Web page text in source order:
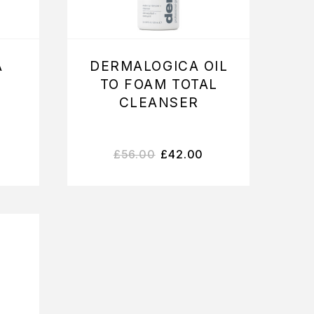
DERMALOGICA OIL
TO FOAM TOTAL
CLEANSER
£56.00 £42.00